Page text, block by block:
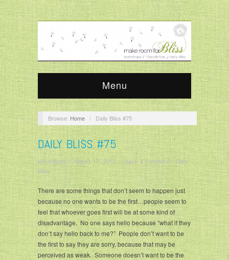
Menu
Browse: Home / Daily Bliss #75
DAILY BLISS #75
krisandjudy/August 17, 2012/Leave a comment/Daily
Bliss
There are some things that don’t seem to happen just
because no one wants to be the first…people seem to
feel that whoever goes first will be at some kind of
disadvantage. No one says hello because “what if they
don’t say hello back to me?” People don’t want to be
the first to say they are sorry, because that may be
perceived as weak. Someone doesn’t want to be the